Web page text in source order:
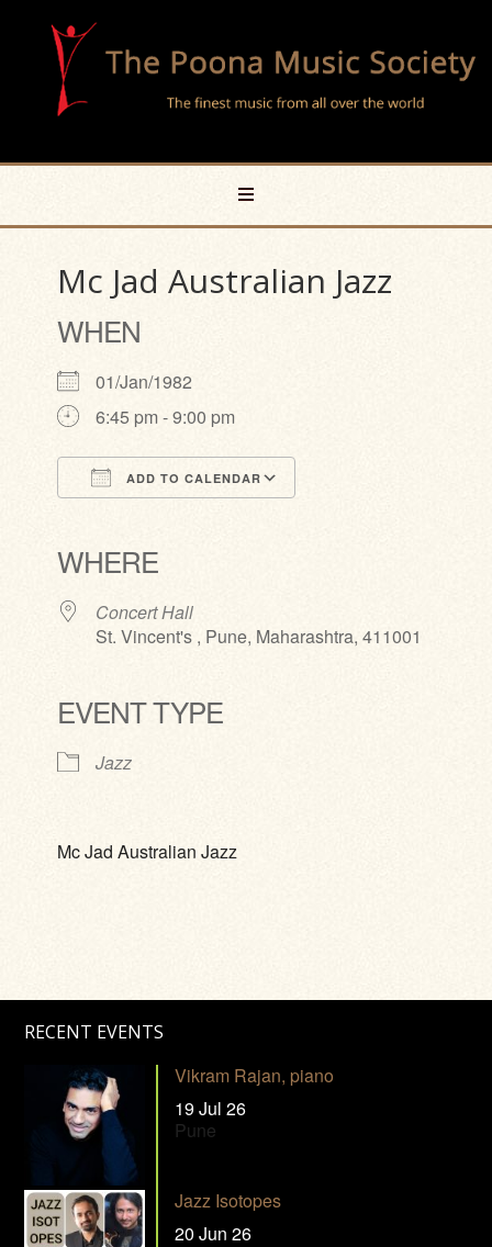
Mc Jad Australian Jazz
WHEN
01/Jan/1982
6:45 pm - 9:00 pm
ADD TO CALENDAR
WHERE
Concert Hall
St. Vincent's , Pune, Maharashtra, 411001
EVENT TYPE
Jazz
Mc Jad Australian Jazz
RECENT EVENTS
Vikram Rajan, piano
19 Jul 26
Pune
Jazz Isotopes
20 Jun 26